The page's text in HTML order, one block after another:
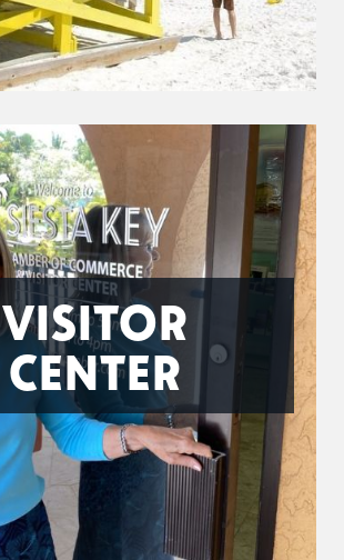
VISITOR
CENTER